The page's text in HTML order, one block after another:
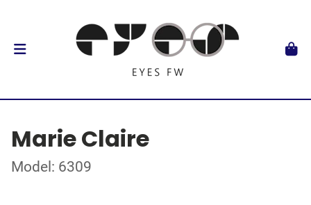
Marie Claire
Model: 6309